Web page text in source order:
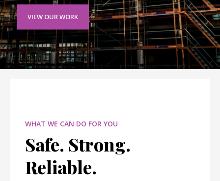
VIEW OUR WORK
WHAT WE CAN DO FOR YOU
Safe. Strong.
Reliable.